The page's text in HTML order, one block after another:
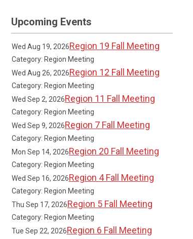
Upcoming Events
Wed Aug 19, 2026Region 19 Fall Meeting
Category: Region Meeting
Wed Aug 26, 2026Region 12 Fall Meeting
Category: Region Meeting
Wed Sep 2, 2026Region 11 Fall Meeting
Category: Region Meeting
Wed Sep 9, 2026Region 7 Fall Meeting
Category: Region Meeting
Mon Sep 14, 2026Region 20 Fall Meeting
Category: Region Meeting
Wed Sep 16, 2026Region 4 Fall Meeting
Category: Region Meeting
Thu Sep 17, 2026Region 5 Fall Meeting
Category: Region Meeting
Tue Sep 22, 2026Region 6 Fall Meeting